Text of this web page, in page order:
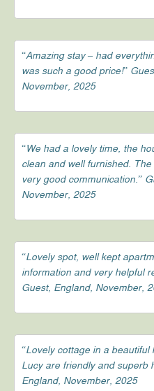
“Amazing stay – had
was such a good price!”
November, 2025
“We had a lovely time, the
clean and well furnished. The
very good communication.”
November, 2025
“Lovely spot, well kept
information and very helpful
Guest, England, November,
“Lovely cottage in a beautiful
Lucy are friendly and superb
England, November, 2025